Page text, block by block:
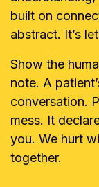
built on
abstract. It’s
Show the
note. A
conversation.
mess. It
you. We hurt
together.